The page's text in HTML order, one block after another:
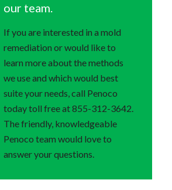
our team.
If you are interested in a mold
remediation or would like to
learn more about the methods
we use and which would best
suite your needs, call Penoco
today toll free at 855-312-3642.
The friendly, knowledgeable
Penoco team would love to
answer your questions.